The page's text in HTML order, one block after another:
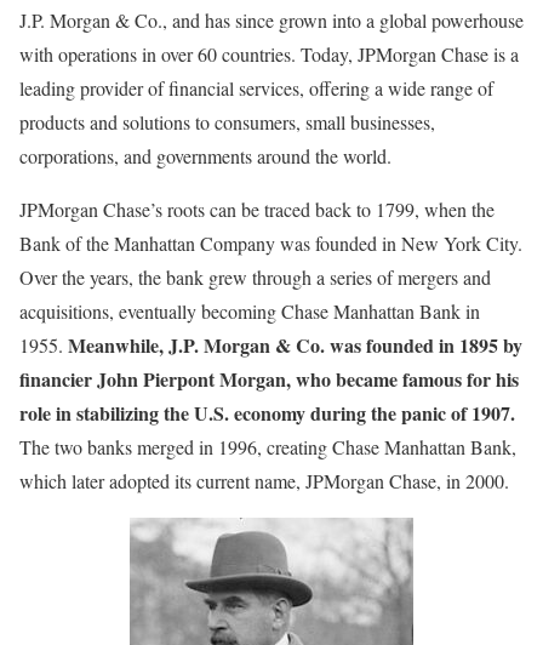
J.P. Morgan & Co., and has since grown into a global powerhouse
with operations in over 60 countries. Today, JPMorgan Chase is a
leading provider of financial services, offering a wide range of
products and solutions to consumers, small businesses,
corporations, and governments around the world.
JPMorgan Chase’s roots can be traced back to 1799, when the
Bank of the Manhattan Company was founded in New York City.
Over the years, the bank grew through a series of mergers and
acquisitions, eventually becoming Chase Manhattan Bank in
1955. Meanwhile, J.P. Morgan & Co. was founded in 1895 by
financier John Pierpont Morgan, who became famous for his
role in stabilizing the U.S. economy during the panic of 1907.
The two banks merged in 1996, creating Chase Manhattan Bank,
which later adopted its current name, JPMorgan Chase, in 2000.